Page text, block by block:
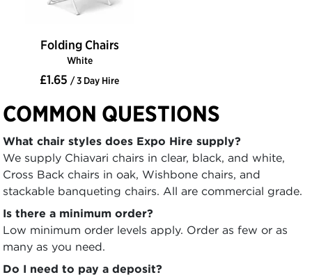
Folding Chairs
White
£1.65 / 3 Day Hire
COMMON QUESTIONS
What chair styles does Expo Hire supply?
We supply Chiavari chairs in clear, black, and white,
Cross Back chairs in oak, Wishbone chairs, and
stackable banqueting chairs. All are commercial grade.
Is there a minimum order?
Low minimum order levels apply. Order as few or as
many as you need.
Do I need to pay a deposit?